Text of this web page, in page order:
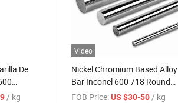
De
/ kg
Video
Nickel Chromium Based Alloy
Bar Inconel 600 718 Round
Rod
FOB Price: US $30-50 / kg